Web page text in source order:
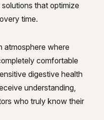
that optimize
time.
atmosphere where
comfortable
digestive health
understanding,
who truly know their